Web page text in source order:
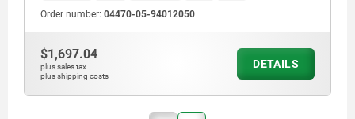
Order number: 04470-05-94012050
$1,697.04
plus sales tax
plus shipping costs
DETAILS